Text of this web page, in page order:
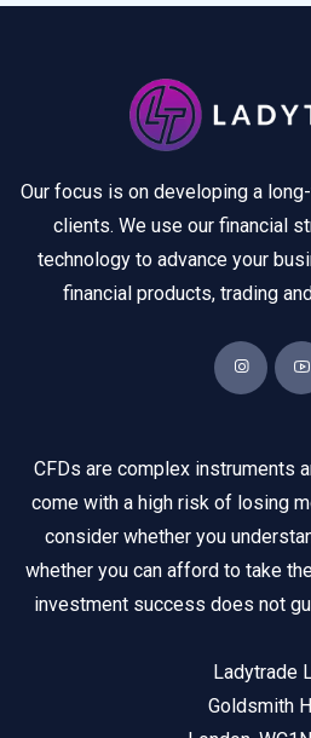
Our focus is on developing a
clients. We use our financial
technology to advance your
financial products, trading
CFDs are complex instruments
come with a high risk of losing
consider whether you
whether you can afford to take
investment success does not
Ladytrade
Goldsmith